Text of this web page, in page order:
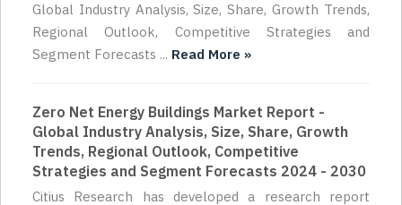
Global Industry Analysis, Size, Share, Growth Trends,
Regional Outlook, Competitive Strategies and
Segment Forecasts ... Read More »
Zero Net Energy Buildings Market Report -
Global Industry Analysis, Size, Share, Growth
Trends, Regional Outlook, Competitive
Strategies and Segment Forecasts 2024 - 2030
Citius Research has developed a research report